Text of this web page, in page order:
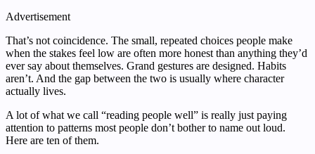
Advertisement
That’s not coincidence. The small, repeated choices people make
when the stakes feel low are often more honest than anything they’d
ever say about themselves. Grand gestures are designed. Habits
aren’t. And the gap between the two is usually where character
actually lives.
A lot of what we call “reading people well” is really just paying
attention to patterns most people don’t bother to name out loud.
Here are ten of them.